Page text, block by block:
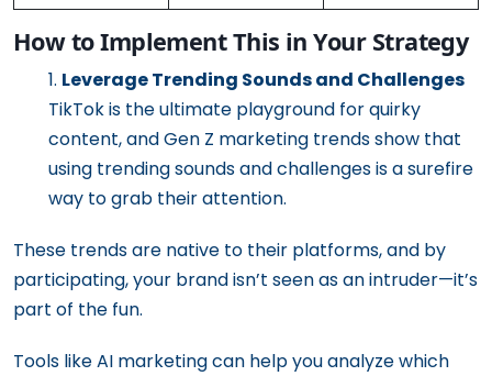
How to Implement This in Your Strategy
Leverage Trending Sounds and Challenges
TikTok is the ultimate playground for quirky
content, and Gen Z marketing trends show that
using trending sounds and challenges is a surefire
way to grab their attention.
These trends are native to their platforms, and by
participating, your brand isn’t seen as an intruder—it’s
part of the fun.
Tools like AI marketing can help you analyze which